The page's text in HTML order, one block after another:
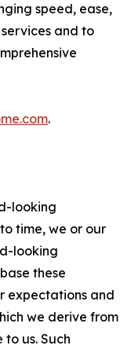
speed, ease,
and to
.
looking
time, we or our
looking
these
expectations and
we derive from
us. Such